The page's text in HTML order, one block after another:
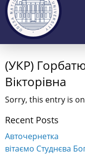
(УКР)
Вікторівна
Sorry, this entry is
Recent Posts
Авточернетка
вітаємо Студнєва